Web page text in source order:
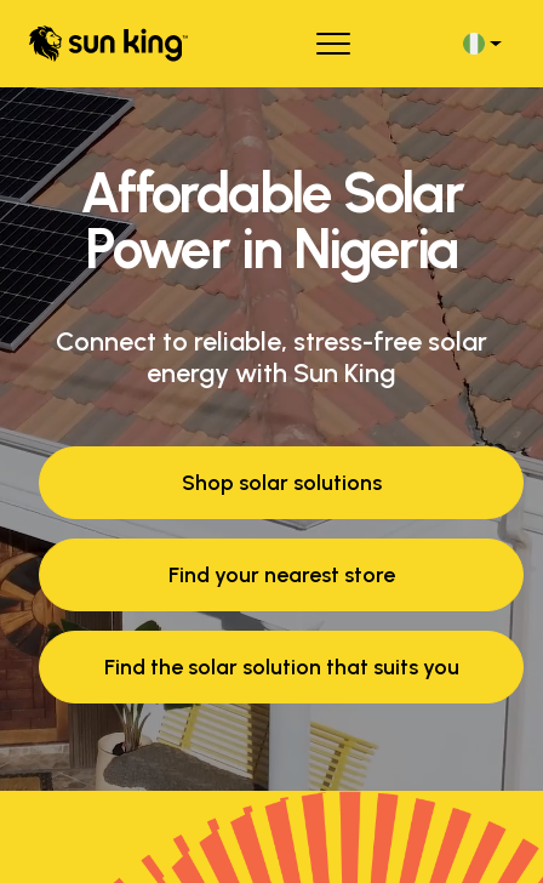
Affordable Solar
Power in Nigeria
Connect to reliable, stress-free solar
energy with Sun King
Shop solar solutions
Find your nearest store
Find the solar solution that suits you